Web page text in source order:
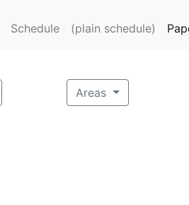
Schedule (plain schedule)
Areas